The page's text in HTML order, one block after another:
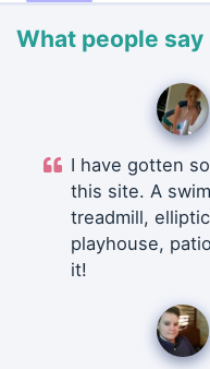
What people say
I have gotten
this site. A
treadmill,
playhouse,
it!